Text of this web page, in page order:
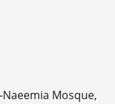
Naeemia Mosque,